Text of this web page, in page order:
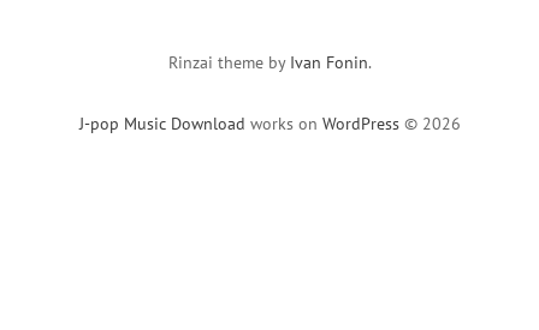
J-pop Music Download works on WordPress © 2026
Rinzai theme by Ivan Fonin.